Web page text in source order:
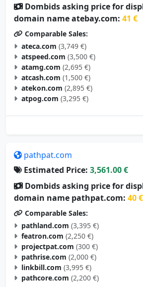
Dombids asking price for
domain name atebay.com: 41 €
Comparable Sales:
ateca.com (3,749 €)
atspeed.com (3,500 €)
atamg.com (2,695 €)
atcash.com (1,500 €)
atekon.com (2,895 €)
atpog.com (3,295 €)
pathpat.com
Estimated Price: 3,561.00 €
Dombids asking price for
domain name pathpat.com: 40 €
Comparable Sales:
pathland.com (3,395 €)
featron.com (2,250 €)
projectpat.com (300 €)
pathrise.com (2,000 €)
linkbill.com (3,995 €)
pathcore.com (2,200 €)